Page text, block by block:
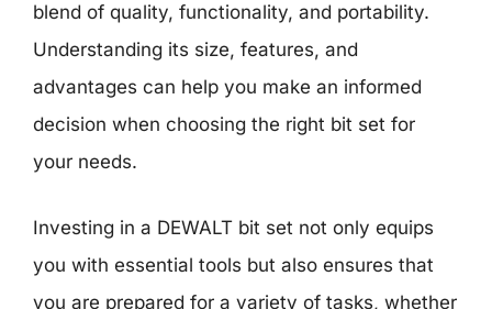
blend of quality, functionality, and portability.
Understanding its size, features, and
advantages can help you make an informed
decision when choosing the right bit set for
your needs.
Investing in a DEWALT bit set not only equips
you with essential tools but also ensures that
you are prepared for a variety of tasks, whether